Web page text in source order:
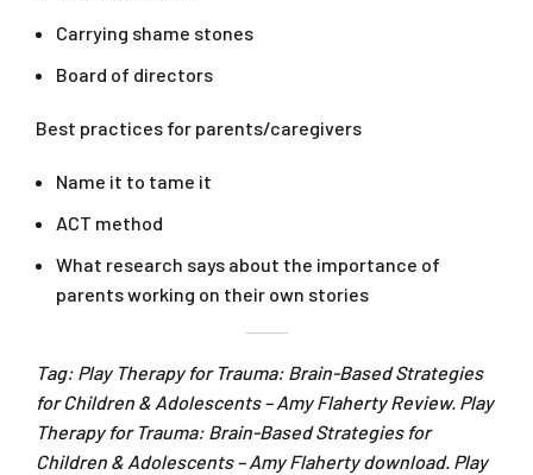
Carrying shame stones
Board of directors
Best practices for parents/caregivers
Name it to tame it
ACT method
What research says about the importance of
parents working on their own stories
Tag: Play Therapy for Trauma: Brain-Based Strategies
for Children & Adolescents – Amy Flaherty Review. Play
Therapy for Trauma: Brain-Based Strategies for
Children & Adolescents – Amy Flaherty download. Play